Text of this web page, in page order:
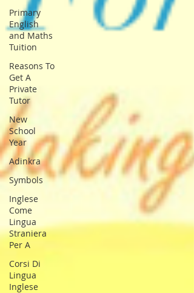
Primary
English
and Maths
Tuition
Reasons To
Get A
Private
Tutor
New
School
Year
Adinkra
Symbols
Inglese
Come
Lingua
Straniera
Per A
Corsi Di
Lingua
Inglese